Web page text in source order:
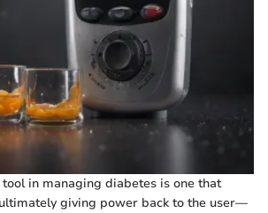
in managing diabetes is one that
giving power back to the user—